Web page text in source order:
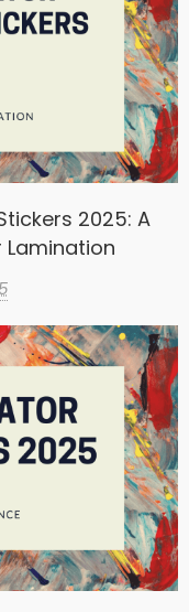
2025: A
Lamination